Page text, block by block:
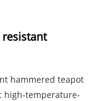
hammered teapot
high-temperature-